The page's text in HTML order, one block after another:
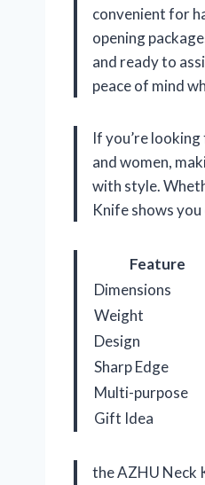
convenient for
opening
and ready to
peace of mind
If you’re
and women,
with style.
Knife shows
Feature
Dimensions
Weight
Design
Sharp Edge
Multi-purpose
Gift Idea
the AZHU Neck